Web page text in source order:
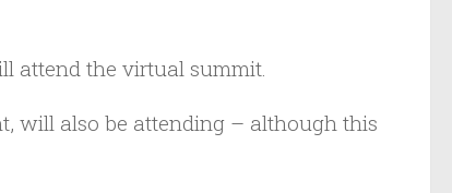
attend the virtual summit.
will also be attending – although this